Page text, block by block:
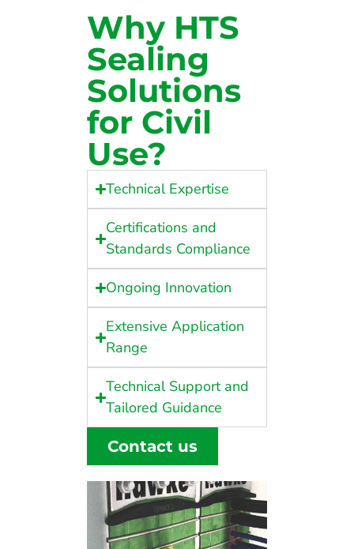
Why HTS
Sealing
Solutions
for Civil
Use?
Technical Expertise
Certifications and
Standards Compliance
Ongoing Innovation
Extensive Application
Range
Technical Support and
Tailored Guidance
Contact us